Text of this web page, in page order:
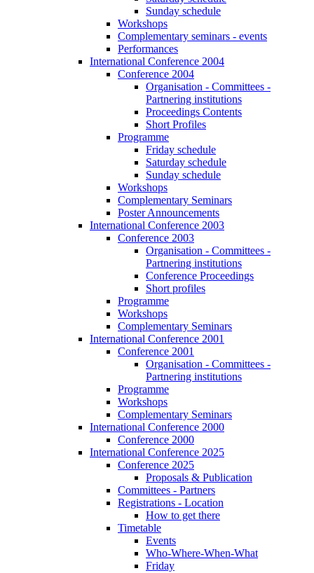
Sunday schedule
Workshops
Complementary seminars - events
Performances
International Conference 2004
Conference 2004
Organisation - Committees -
Partnering institutions
Proceedings Contents
Short Profiles
Programme
Friday schedule
Saturday schedule
Sunday schedule
Workshops
Complementary Seminars
Poster Announcements
International Conference 2003
Conference 2003
Organisation - Committees -
Partnering institutions
Conference Proceedings
Short profiles
Programme
Workshops
Complementary Seminars
International Conference 2001
Conference 2001
Organisation - Committees -
Partnering institutions
Programme
Workshops
Complementary Seminars
International Conference 2000
Conference 2000
International Conference 2025
Conference 2025
Proposals & Publication
Committees - Partners
Registrations - Location
How to get there
Timetable
Events
Who-Where-When-What
Friday